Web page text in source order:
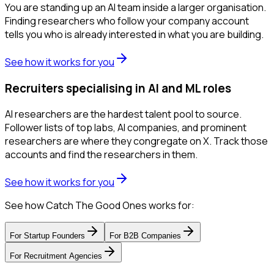
You are standing up an AI team inside a larger organisation.
Finding researchers who follow your company account
tells you who is already interested in what you are building.
See how it works for you
Recruiters specialising in AI and ML roles
AI researchers are the hardest talent pool to source.
Follower lists of top labs, AI companies, and prominent
researchers are where they congregate on X. Track those
accounts and find the researchers in them.
See how it works for you
See how Catch The Good Ones works for:
For Startup Founders For B2B Companies
For Recruitment Agencies